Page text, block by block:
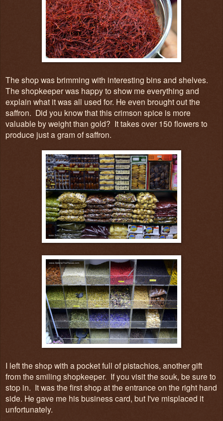
The shop was brimming with interesting bins and shelves.
The shopkeeper was happy to show me everything and
explain what it was all used for. He even brought outthe
saffron. Did you know thatthiscrimson spice is more
valuable by weight than gold? It takes over 150 flowers to
produce just a gram of saffron.
I left the shop with a pocket full of pistachios, another gift
from the smiling shopkeeper. If you visit the souk, be sure to
stop in. It was the first shop at the entrance on the right hand
side. He gave me his business card, but I've misplaced it
unfortunately.